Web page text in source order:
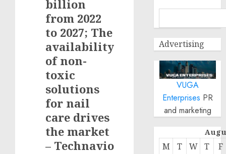
billion
from 2022
to 2027; The
availability
of non-
toxic
solutions
for nail
care drives
the market
– Technavio
Advertising
VUGA
Enterprises PR
and marketing
M T W T F